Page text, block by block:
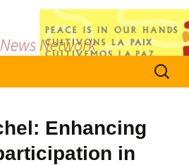
Network
Search
for:
Enhancing
in